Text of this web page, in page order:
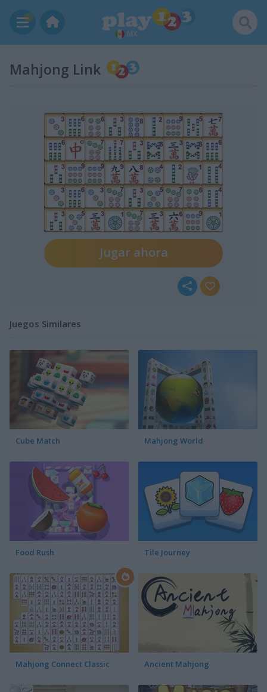
MX
Mahjong Link
Jugar ahora
Juegos Similares
Cube Match Mahjong World
Food Rush Tile Journey
Mahjong Connect Classic Ancient Mahjong